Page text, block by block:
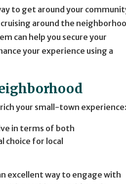
to get around your
around the
can help you secure your
your experience using a
your small-town experience:
in terms of both
choice for local
excellent way to engage with